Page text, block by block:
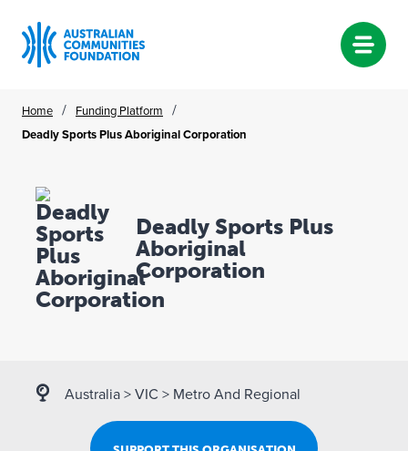
Home / Funding Platform /
Deadly Sports Plus Aboriginal Corporation
Deadly Sports Plus
Aboriginal
Corporation
Australia > VIC > Metro And Regional